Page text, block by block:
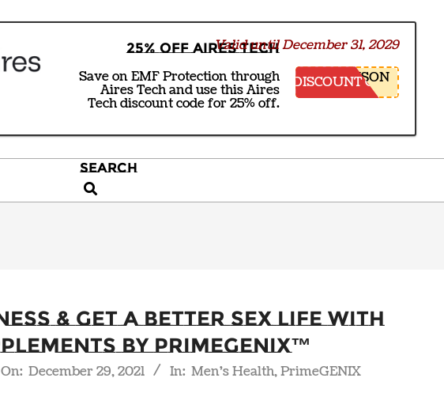
25% off Aires Tech
Save on EMF Protection through
Aires Tech and use this Aires
Tech discount code for 25% off.
Valid until December 31, 2029
DISCOUNT CODE
NSON
SEARCH
Search
& Get a Better Sex Life With
by PrimeGENIX™
On: December 29, 2021 In: Men's Health,PrimeGENIX